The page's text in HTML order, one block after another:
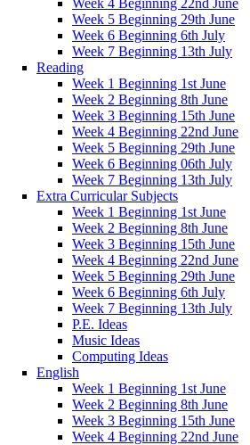
Week 4 Beginning 22nd June
Week 5 Beginning 29th June
Week 6 Beginning 6th July
Week 7 Beginning 13th July
Reading
Week 1 Beginning 1st June
Week 2 Beginning 8th June
Week 3 Beginning 15th June
Week 4 Beginning 22nd June
Week 5 Beginning 29th June
Week 6 Beginning 06th July
Week 7 Beginning 13th July
Extra Curricular Subjects
Week 1 Beginning 1st June
Week 2 Beginning 8th June
Week 3 Beginning 15th June
Week 4 Beginning 22nd June
Week 5 Beginning 29th June
Week 6 Beginning 6th July
Week 7 Beginning 13th July
P.E. Ideas
Music Ideas
Computing Ideas
English
Week 1 Beginning 1st June
Week 2 Beginning 8th June
Week 3 Beginning 15th June
Week 4 Beginning 22nd June